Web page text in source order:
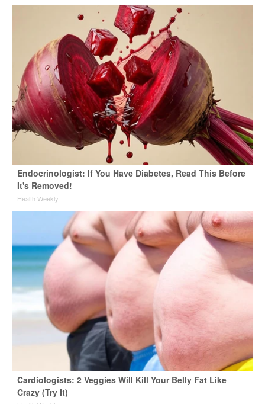
Endocrinologist: If You Have Diabetes, Read This Before
It's Removed!
Health Weekly
Cardiologists: 2 Veggies Will Kill Your Belly Fat Like
Crazy (Try It)